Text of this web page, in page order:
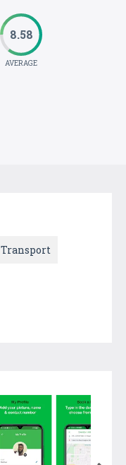
8.58
AVERAGE
Transport